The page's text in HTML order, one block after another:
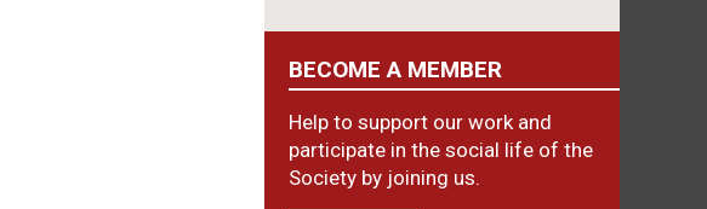
BECOME A MEMBER
Help to support our work and
participate in the social life of the
Society by joining us.